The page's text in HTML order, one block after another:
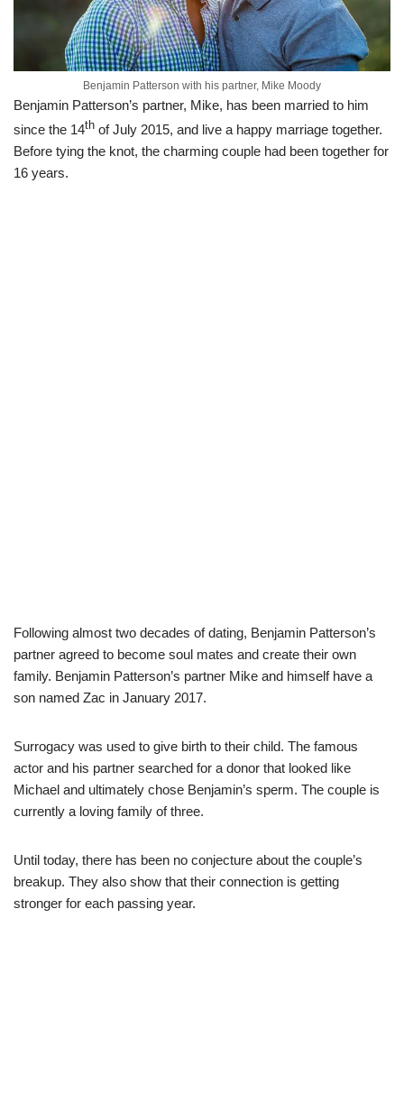
Benjamin Patterson with his partner, Mike Moody
Benjamin Patterson’s partner, Mike, has been married to him
since the 14th of July 2015, and live a happy marriage together.
Before tying the knot, the charming couple had been together for
16 years.
Following almost two decades of dating, Benjamin Patterson’s
partner agreed to become soul mates and create their own
family. Benjamin Patterson’s partner Mike and himself have a
son named Zac in January 2017.
Surrogacy was used to give birth to their child. The famous
actor and his partner searched for a donor that looked like
Michael and ultimately chose Benjamin’s sperm. The couple is
currently a loving family of three.
Until today, there has been no conjecture about the couple’s
breakup. They also show that their connection is getting
stronger for each passing year.